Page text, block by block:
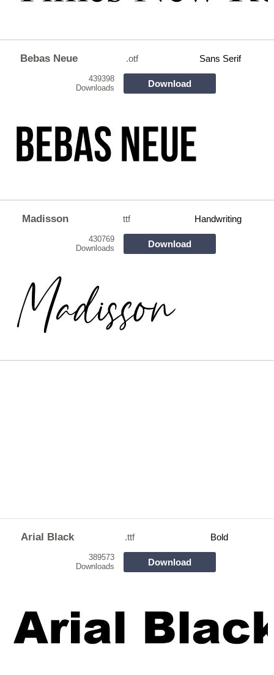
Bebas Neue .otf Sans Serif
439398
Downloads
Download
Madisson ttf Handwriting
430769
Downloads
Download
Arial Black .ttf Bold
389573
Downloads
Download